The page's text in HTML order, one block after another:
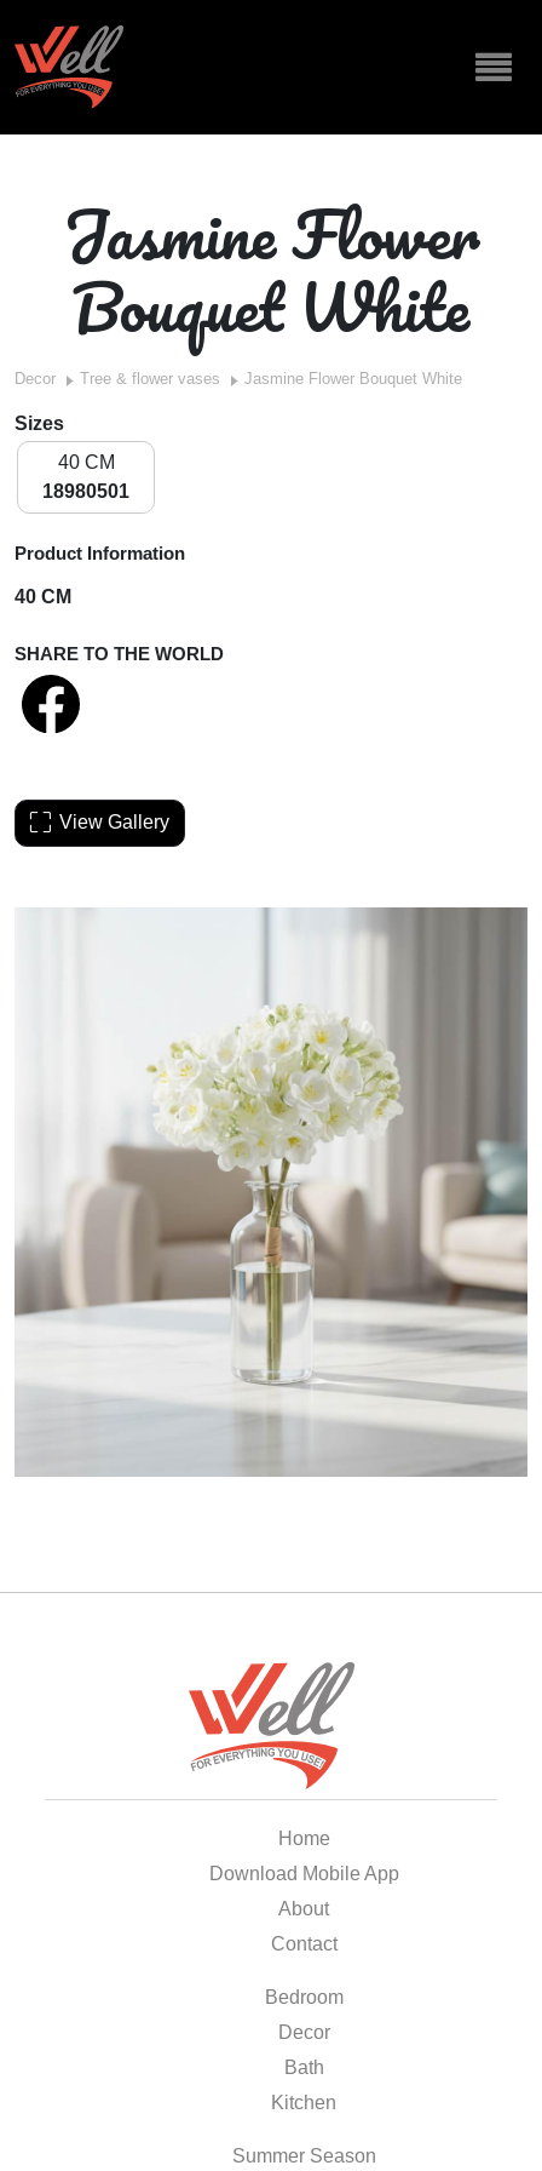
Jasmine Flower
Bouquet White
Decor Tree & flower vases Jasmine Flower Bouquet White
Sizes
40 CM
18980501
Product Information
40 CM
SHARE TO THE WORLD
View Gallery
Home
Download Mobile App
About
Contact
Bedroom
Decor
Bath
Kitchen
Summer Season